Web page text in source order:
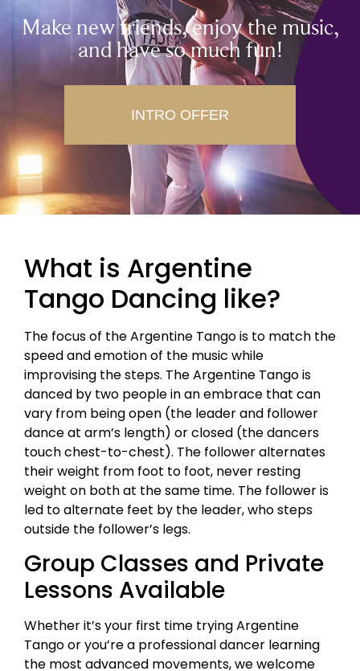
Make new friends, enjoy the music,
and have so much fun!
INTRO OFFER
What is Argentine
Tango Dancing like?
The focus of the Argentine Tango is to match the
speed and emotion of the music while
improvising the steps. The Argentine Tango is
danced by two people in an embrace that can
vary from being open (the leader and follower
dance at arm’s length) or closed (the dancers
touch chest-to-chest). The follower alternates
their weight from foot to foot, never resting
weight on both at the same time. The follower is
led to alternate feet by the leader, who steps
outside the follower’s legs.
Group Classes and Private
Lessons Available
Whether it’s your first time trying Argentine
Tango or you’re a professional dancer learning
the most advanced movements, we welcome